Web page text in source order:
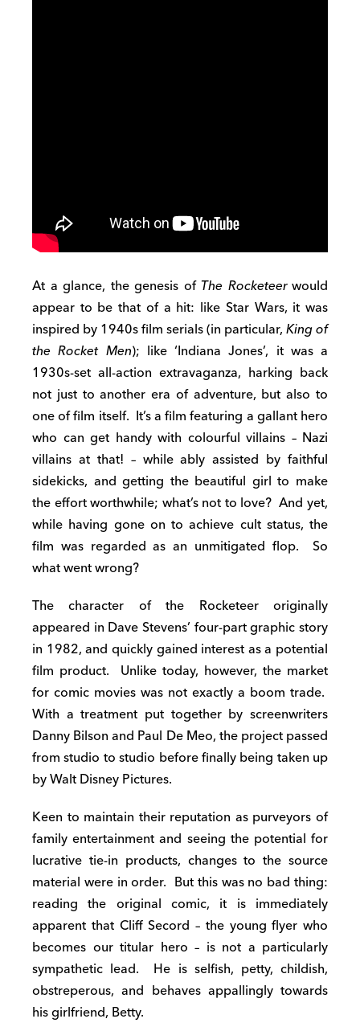
At a glance, the genesis of The Rocketeerwould
appear to be that of a hit: like Star Wars, it was
inspired by 1940s film serials (in particular,King of
the Rocket Men); like ‘Indiana Jones’, it was a
1930s-set all-action extravaganza, harking back
not just to another era of adventure, but also to
one of film itself. It’s a film featuring a gallant hero
who can get handy with colourful villains – Nazi
villains at that! – while ably assisted by faithful
sidekicks, and getting the beautiful girl to make
the effort worthwhile; what’s not to love? And yet,
while having gone on to achieve cult status, the
film was regarded as an unmitigated flop. So
what went wrong?
The character of the Rocketeer originally
appeared in Dave Stevens’ four-part graphic story
in 1982, and quickly gained interest as a potential
film product. Unlike today, however, the market
for comic movies was not exactly a boom trade.
With a treatment put together by screenwriters
Danny Bilson and Paul De Meo, the project passed
from studio to studio before finally being taken up
by Walt Disney Pictures.
Keen to maintain their reputation as purveyors of
family entertainment and seeing the potential for
lucrative tie-in products, changes to the source
material were in order. But this was no bad thing:
reading the original comic, it is immediately
apparent that Cliff Secord – the young flyer who
becomes our titular hero – is not a particularly
sympathetic lead. He is selfish, petty, childish,
obstreperous, and behaves appallingly towards
his girlfriend, Betty.